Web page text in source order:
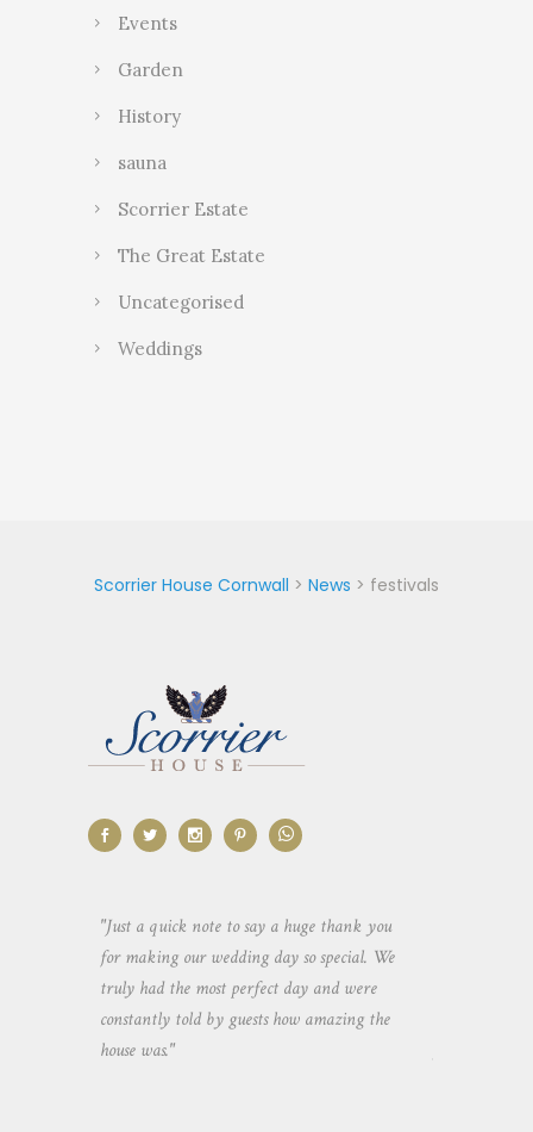
Events
Garden
History
sauna
Scorrier Estate
The Great Estate
Uncategorised
Weddings
Scorrier House Cornwall > News > festivals
"Just a quick note to say a huge thank you
for making our wedding day so special. We
truly had the most perfect day and were
constantly told by guests how amazing the
house was."